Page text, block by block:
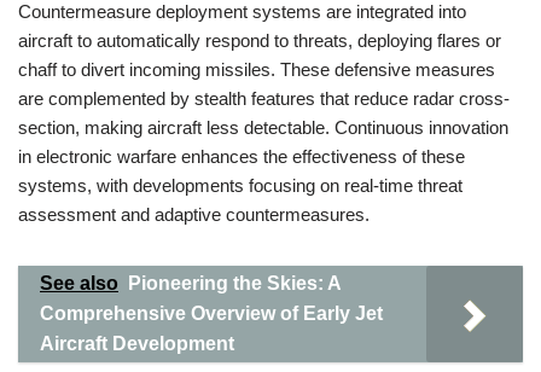
Countermeasure deployment systems are integrated into
aircraft to automatically respond to threats, deploying flares or
chaff to divert incoming missiles. These defensive measures
are complemented by stealth features that reduce radar cross-
section, making aircraft less detectable. Continuous innovation
in electronic warfare enhances the effectiveness of these
systems, with developments focusing on real-time threat
assessment and adaptive countermeasures.
See also
Pioneering the Skies: A
Comprehensive Overview of Early Jet
Aircraft Development